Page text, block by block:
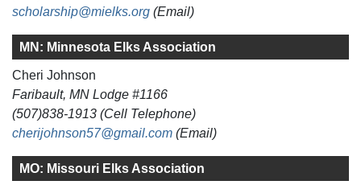
scholarship@mielks.org (Email)
MN: Minnesota Elks Association
Cheri Johnson
Faribault, MN Lodge #1166
(507)838-1913 (Cell Telephone)
cherijohnson57@gmail.com (Email)
MO: Missouri Elks Association